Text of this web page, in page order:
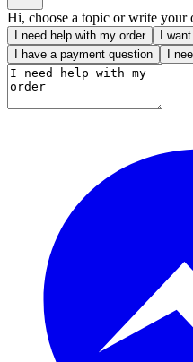
Hi, choose a topic or write your
I need help with my order
I
I have a payment question
I